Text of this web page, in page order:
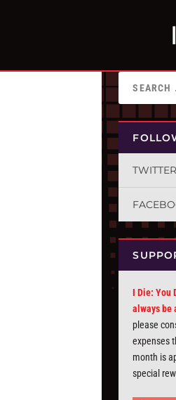
TWITTER
I Die: You
always be
please
expenses
month is
special